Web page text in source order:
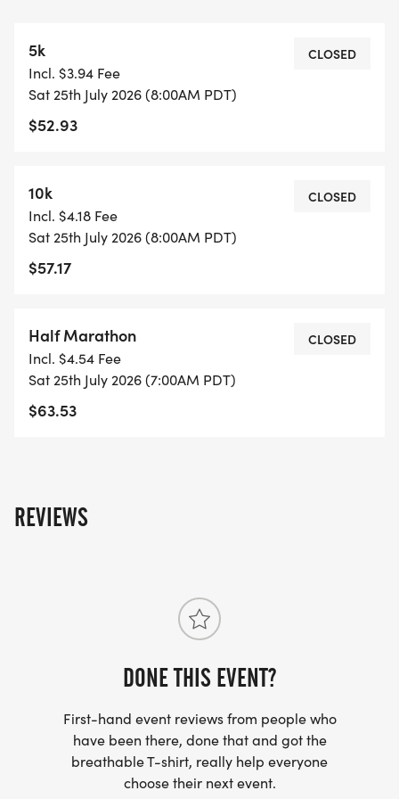
CHECK-IN OPENS: 6:15 AM
START TIMES:
7:00 AM HALF MARATHON
FEMALE SIGN EVENT HIGHLIGHTS
BEACH PATH COURSE
COASTLINE
STOPWATCH PROFESSIONAL CHIP TIMING
INSTANT RESULTS + LIVE TRACKING
PAYWALLS
FINISH LINE FESTIVAL + DJ
3 ON-COURSE WATER STATIONS
FULLY SUPPORTED FROM START TO FINISH
5k
Incl. $3.94 Fee
Sat 25th July 2026 (8:00AM PDT)
$52.93
CLOSED
10k
Incl. $4.18 Fee
Sat 25th July 2026 (8:00AM PDT)
$57.17
CLOSED
Half Marathon
Incl. $4.54 Fee
Sat 25th July 2026 (7:00AM PDT)
$63.53
CLOSED
REVIEWS
DONE THIS EVENT?
First-hand event reviews from people who
have been there, done that and got the
breathable T-shirt, really help everyone
choose their next event.